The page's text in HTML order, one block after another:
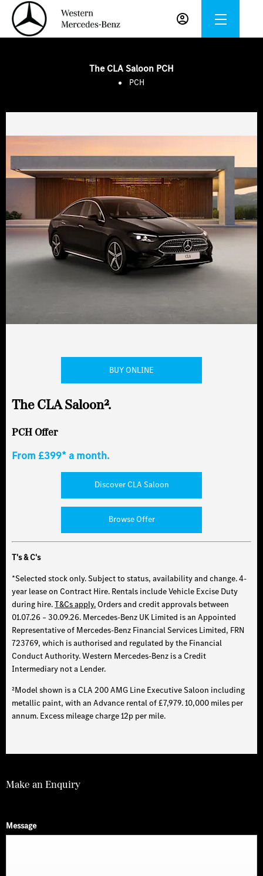
The CLA Saloon PCH
PCH
BUY ONLINE
The CLA Saloon².
PCH Offer
From £399* a month.
Discover CLA Saloon
Browse Offer
T's & C's
*Selected stock only. Subject to status, availability and change. 4-
year lease on Contract Hire. Rentals include Vehicle Excise Duty
during hire.T&Cs apply.Orders and credit approvals between
01.07.26 – 30.09.26. Mercedes-Benz UK Limited is an Appointed
Representative of Mercedes-Benz Financial Services Limited, FRN
723769, which is authorised and regulated by the Financial
Conduct Authority. Western Mercedes-Benz is a Credit
Intermediary not a Lender.
²Model shown is a CLA 200 AMG Line Executive Saloon including
metallic paint, with an Advance rental of £7,979. 10,000 miles per
annum. Excess mileage charge 12p per mile.
Make an Enquiry
Message